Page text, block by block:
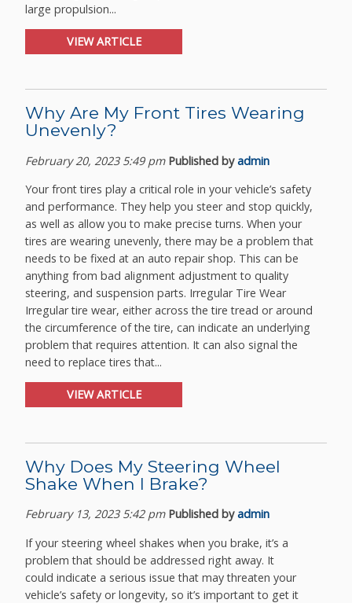
large propulsion...
VIEW ARTICLE
Why Are My Front Tires Wearing
Unevenly?
February 20, 2023 5:49 pm Published byadmin
Your front tires play a critical role in your vehicle’s safety
and performance. They help you steer and stop quickly,
as well as allow you to make precise turns. When your
tires are wearing unevenly, there may be a problem that
needs to be fixed at an auto repair shop. This can be
anything from bad alignment adjustment to quality
steering, and suspension parts. Irregular Tire Wear
Irregular tire wear, either across the tire tread or around
the circumference of the tire, can indicate an underlying
problem that requires attention. It can also signal the
need to replace tires that...
VIEW ARTICLE
Why Does My Steering Wheel
Shake When I Brake?
February 13, 2023 5:42 pm Published byadmin
If your steering wheel shakes when you brake, it’s a
problem that should be addressed right away. It
could indicate a serious issue that may threaten your
vehicle’s safety or longevity, so it’s important to get it